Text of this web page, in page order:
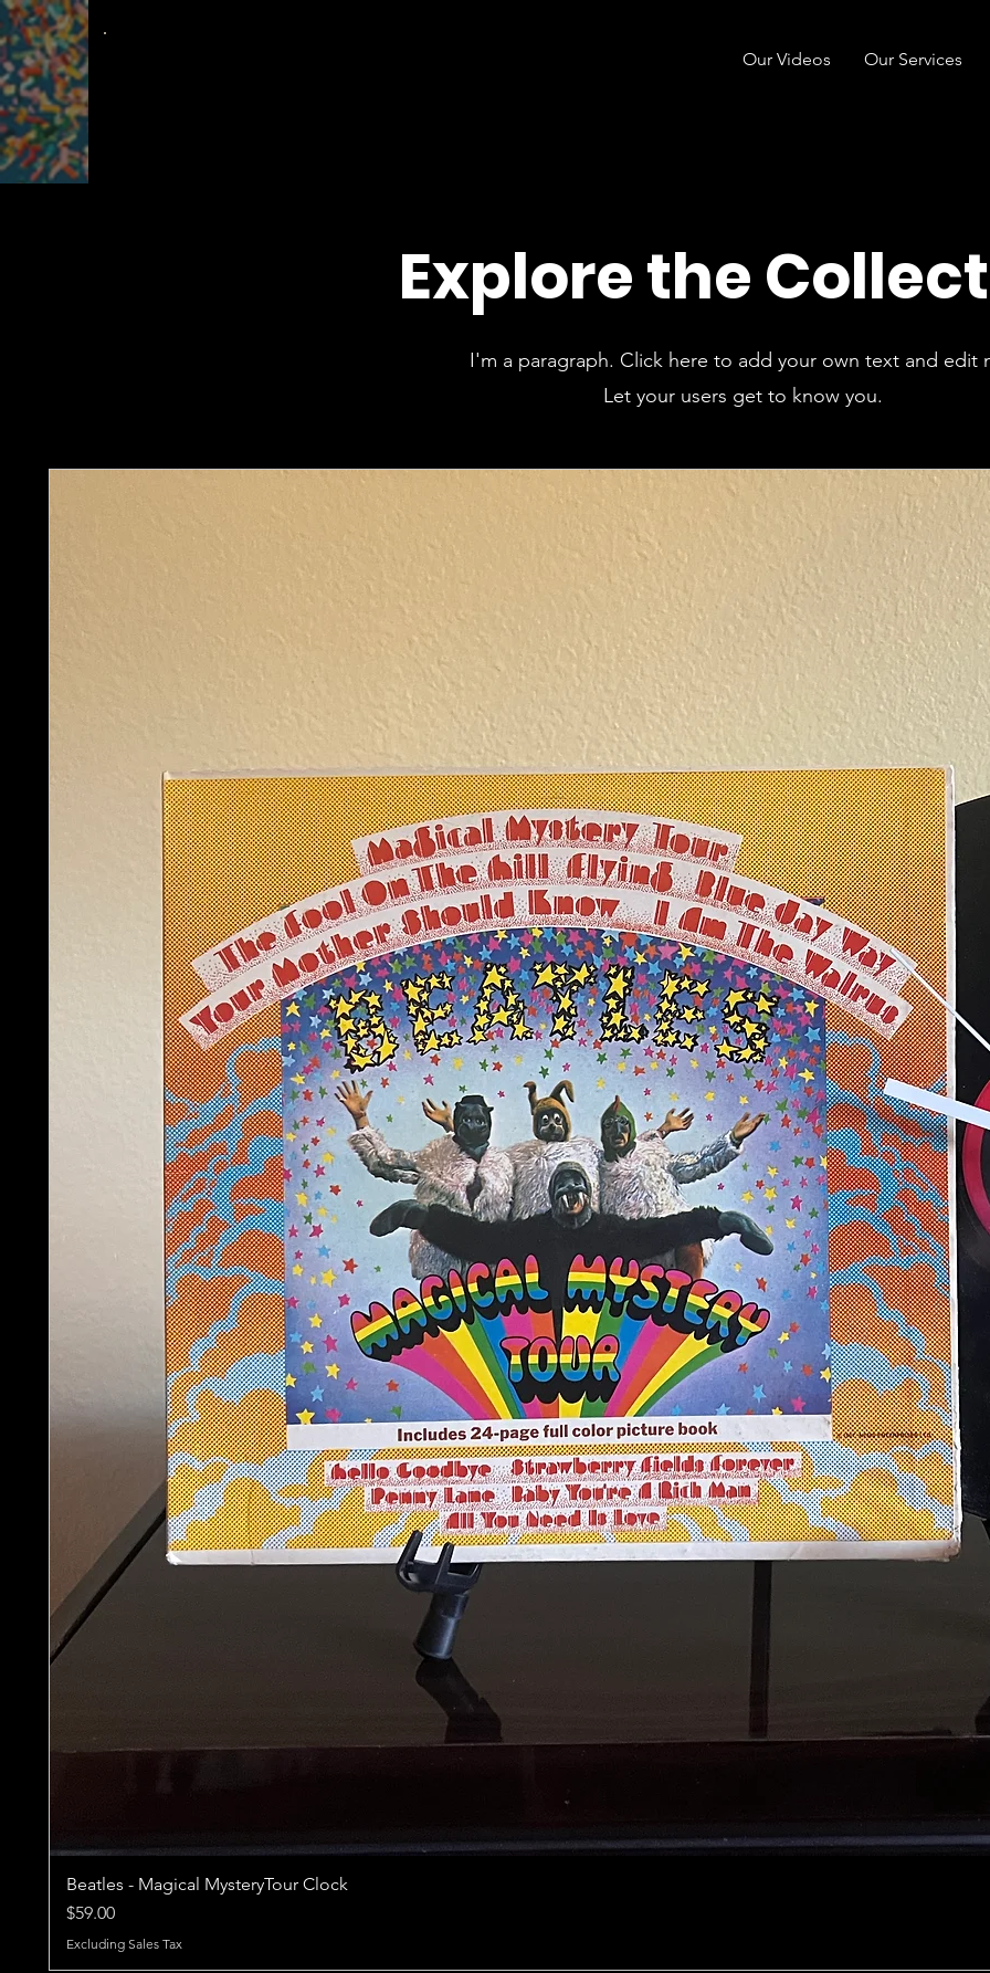
Our Videos Our Services
Explore the
I'm a paragraph. Click here to add your own text and edit
Let your users get to know you.
Beatles - Magical MysteryTour Clock
Price
$59.00
Excluding Sales Tax